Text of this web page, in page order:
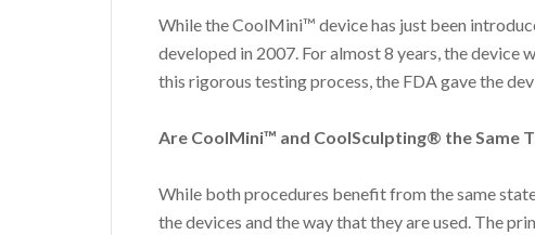
While the CoolMini™ device has just been
developed in 2007. For almost 8 years, the
this rigorous testing process, the FDA gave the
Are CoolMini™ and CoolSculpting® the Same
While both procedures benefit from the same
the devices and the way that they are used. The